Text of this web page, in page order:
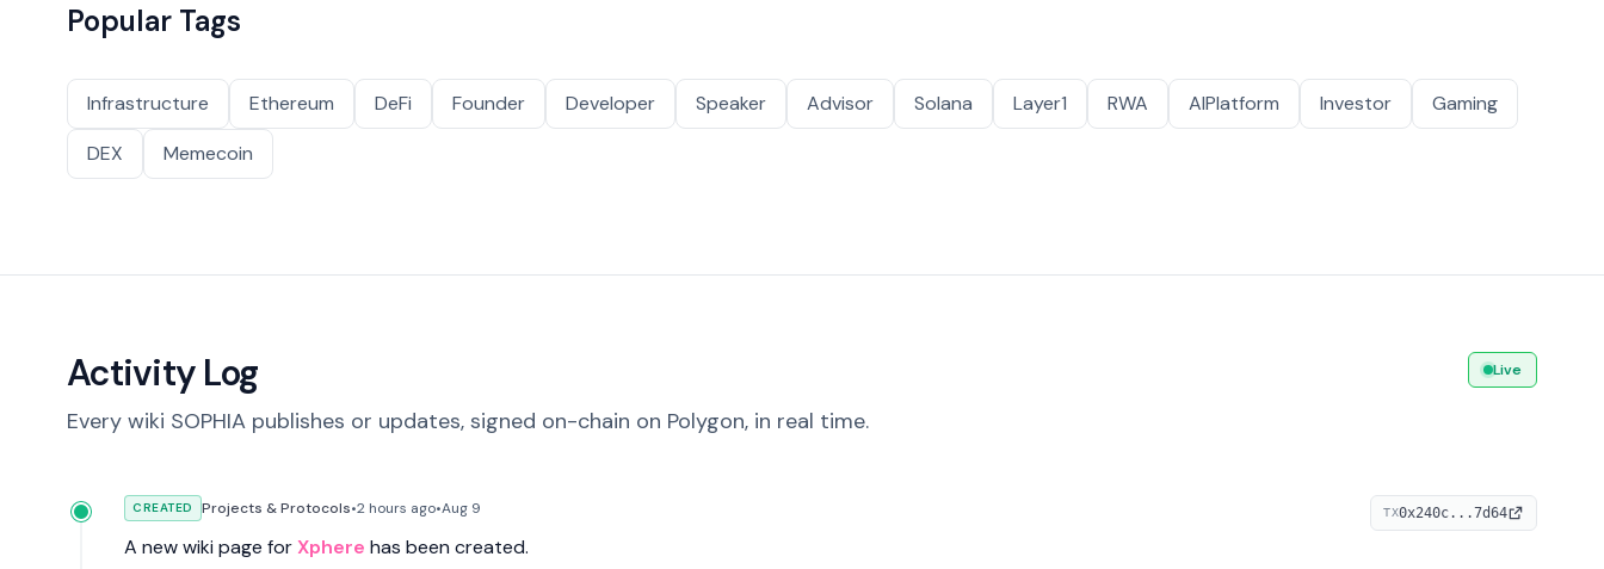
Popular Tags
Infrastructure Ethereum DeFi Founder Developer Speaker Advisor Solana Layer1 RWA AIPlatform Investor
Gaming
DEX
Memecoin
Activity Log
Every wiki SOPHIA publishes or updates, signed on-chain on Polygon, in real time.
Live
CREATED Projects & Protocols•2 hours ago•Aug 9
A new wiki page forXphere has been created.
TX0x240c...7d64